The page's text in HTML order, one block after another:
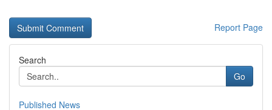
Report Page
Search
Go
Published News